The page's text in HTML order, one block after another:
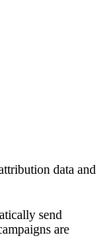
data and
send
are